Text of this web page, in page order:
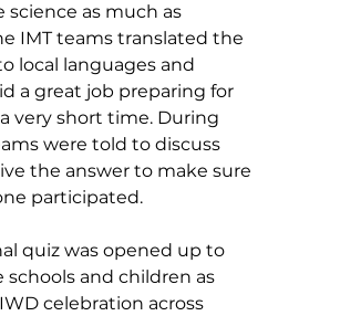
science as much as
IMT teams translated the
local languages and
a great job preparing for
very short time. During
were told to discuss
the answer to make sure
participated.
quiz was opened up to
schools and children as
celebration across